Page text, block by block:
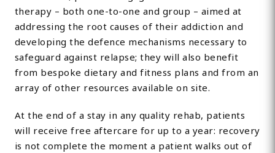
therapy – both one-to-one and group – aimed at
addressing the root causes of their addiction and
developing the defence mechanisms necessary to
safeguard against relapse; they will also benefit
from bespoke dietary and fitness plans and from an
array of other resources available on site.
At the end of a stay in any quality rehab, patients
will receive free aftercare for up to a year: recovery
is not complete the moment a patient walks out of